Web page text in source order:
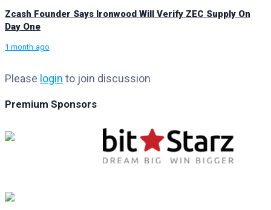
Zcash Founder Says Ironwood Will Verify ZEC Supply On
Day One
1 month ago
Please login to join discussion
Premium Sponsors